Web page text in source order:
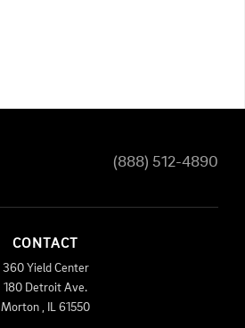
(888) 512-4890
CONTACT
360 Yield Center
180 Detroit Ave.
Morton
61550